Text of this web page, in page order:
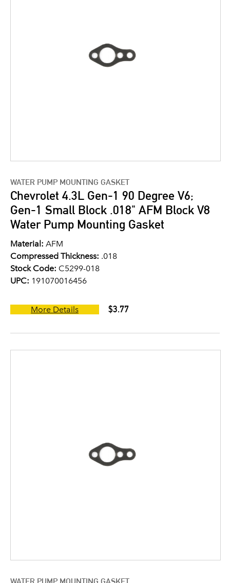
WATER PUMP MOUNTING GASKET
Chevrolet 4.3L Gen-1 90 Degree V6;
Gen-1 Small Block .018" AFM Block V8
Water Pump Mounting Gasket
Material: AFM
Compressed Thickness: .018
Stock Code: C5299-018
UPC: 191070016456
More Details $3.77